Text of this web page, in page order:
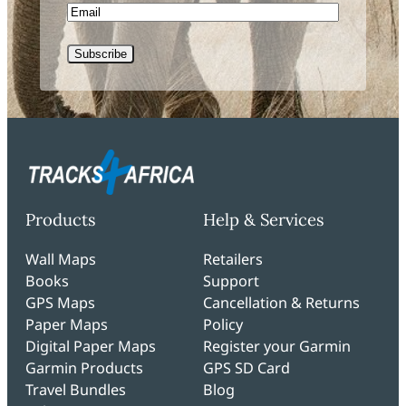
Email
Subscribe
Products
Wall Maps
Books
GPS Maps
Paper Maps
Digital Paper Maps
Garmin Products
Travel Bundles
Help & Services
Retailers
Support
Cancellation & Returns
Policy
Register your Garmin
GPS SD Card
Blog